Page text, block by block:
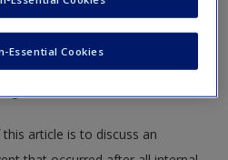
Whistleblowing and
article is to discuss an
Essential Cookies